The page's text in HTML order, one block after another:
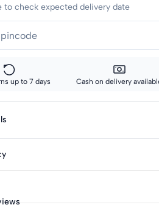
to check expected delivery date
up to 7 days Cash on delivery
Sleeveless
Pull-On
14 day delivery
every step of the way, from our
eligible for returns up to 7 days from